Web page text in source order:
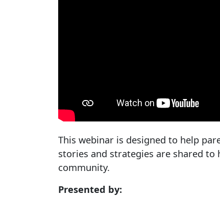
This webinar is designed to help
stories and strategies are shared
community.
Presented by: